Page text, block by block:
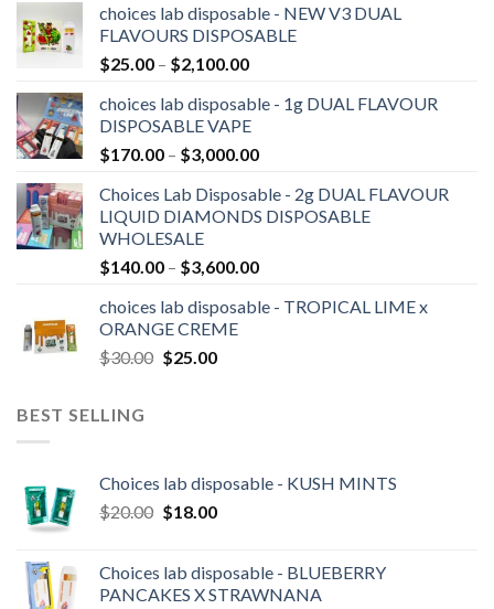
choices lab disposable - NEW V3 DUAL
FLAVOURS DISPOSABLE
$25.00 – $2,100.00Price
$25.00
through
$2,100.00
choices lab disposable - 1g DUAL FLAVOUR
DISPOSABLE VAPE
$170.00 – $3,000.00Price
$170.00
through
Choices Lab Disposable - 2g DUAL FLAVOUR
LIQUID DIAMONDS DISPOSABLE
WHOLESALE
$140.00 – $3,600.00Price
$140.00
choices lab disposable - TROPICAL LIME x
ORANGE CREME
$30.00 Original
$25.00Current
BEST SELLING
Choices lab disposable - KUSH MINTS
$20.00 Original
$20.00.
$18.00Current
$18.00.
Choices lab disposable - BLUEBERRY
PANCAKES X STRAWNANA